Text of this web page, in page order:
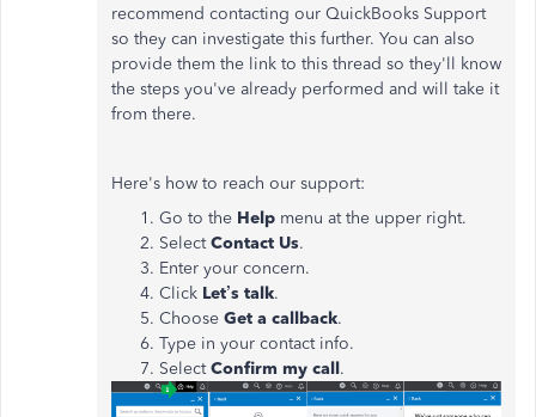
recommend contacting our QuickBooks Support
so they can investigate this further. You can also
provide them the link to this thread so they'll know
the steps you've already performed and will take it
from there.
Here's how to reach our support:
Go to the Help menu at the upper right.
SelectContact Us.
Enter your concern.
Click Let’s talk.
Choose Get a callback.
Type in your contact info.
SelectConfirm my call.